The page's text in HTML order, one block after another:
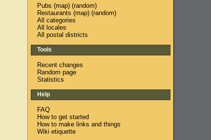
Pubs (map) (random)
Restaurants (map) (random)
All categories
All locales
All postal districts
Tools
Recent changes
Random page
Statistics
Help
FAQ
How to get started
How to make links and things
Wiki etiquette